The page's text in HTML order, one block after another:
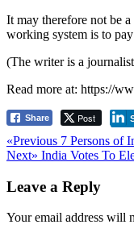
It may therefore not be
working system is to
(The writer is a
Read more at: https://
Share Post
Post
navigation
«Previous Previous
post:
7 Persons of
Next» Next
India Votes To
Leave a Reply
Your email address will